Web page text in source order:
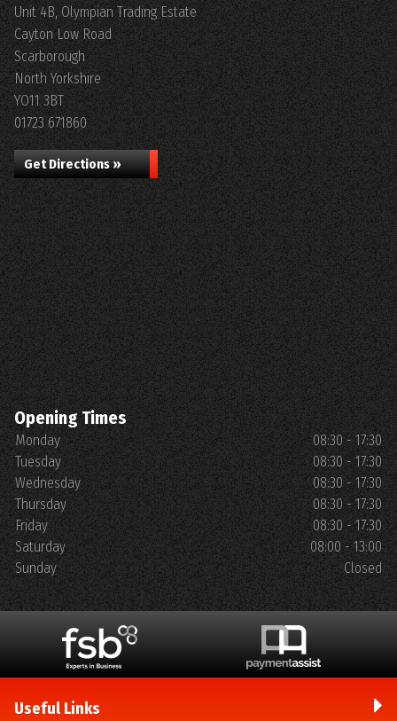
Unit 4B, Olympian Trading Estate
Cayton Low Road
Scarborough
North Yorkshire
YO11 3BT
01723 671860
Get Directions »
Opening Times
Monday
08:30 - 17:30
Tuesday
08:30 - 17:30
Wednesday
08:30 - 17:30
Thursday
08:30 - 17:30
Friday
08:30 - 17:30
Saturday
08:00 - 13:00
Sunday
Closed
Useful Links